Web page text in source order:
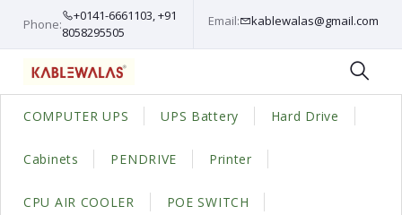
Phone:
+0141-6661103, +91
8058295505
Email: kablewalas@gmail.com
COMPUTER UPS UPS Battery Hard Drive
Cabinets PENDRIVE Printer
CPU AIR COOLER POE SWITCH